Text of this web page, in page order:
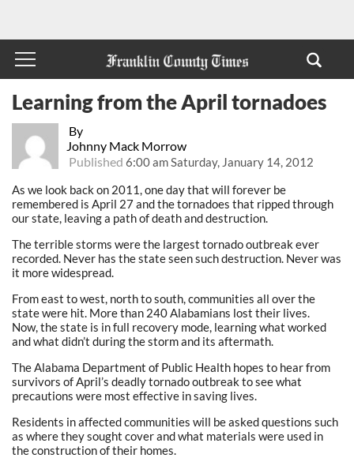
By
Johnny Mack Morrow
Published 6:00 am Saturday, January 14, 2012
Learning from the April tornadoes
As we look back on 2011, one day that will forever be
remembered is April 27 and the tornadoes that ripped through
our state, leaving a path of death and destruction.
The terrible storms were the largest tornado outbreak ever
recorded. Never has the state seen such destruction. Never was
it more widespread.
From east to west, north to south, communities all over the
state were hit. More than 240 Alabamians lost their lives.
Now, the state is in full recovery mode, learning what worked
and what didn’t during the storm and its aftermath.
The Alabama Department of Public Health hopes to hear from
survivors of April’s deadly tornado outbreak to see what
precautions were most effective in saving lives.
Residents in affected communities will be asked questions such
as where they sought cover and what materials were used in
the construction of their homes.